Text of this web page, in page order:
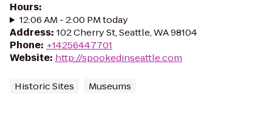
Hours:
12:06 AM - 2:00 PM today
Address: 102 Cherry St, Seattle, WA 98104
Phone: +14256447701
Website: http://spookedinseattle.com
Historic Sites Museums